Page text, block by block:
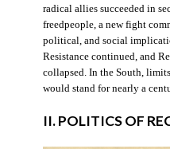
radical allies succeeded in
freedpeople, a new fight
political, and social
Resistance continued, and
collapsed. In the South,
would stand for nearly a
II. POLITICS OF